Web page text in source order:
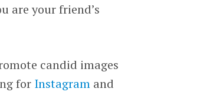
are your friend’s
candid images
for Instagram and